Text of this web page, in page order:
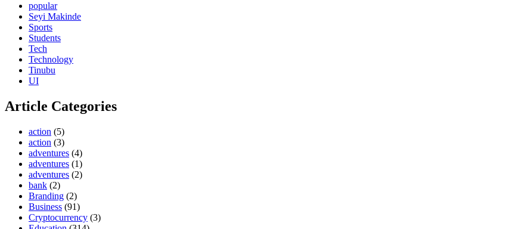
popular
Seyi Makinde
Sports
Students
Tech
Technology
Tinubu
UI
Article Categories
action (5)
action (3)
adventures (4)
adventures (1)
adventures (2)
bank (2)
Branding (2)
Business (91)
Cryptocurrency (3)